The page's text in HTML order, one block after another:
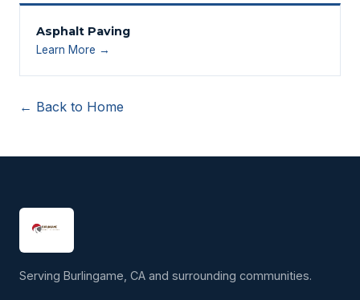
Asphalt Paving
Learn More →
← Back to Home
Serving Burlingame, CA and surrounding communities.